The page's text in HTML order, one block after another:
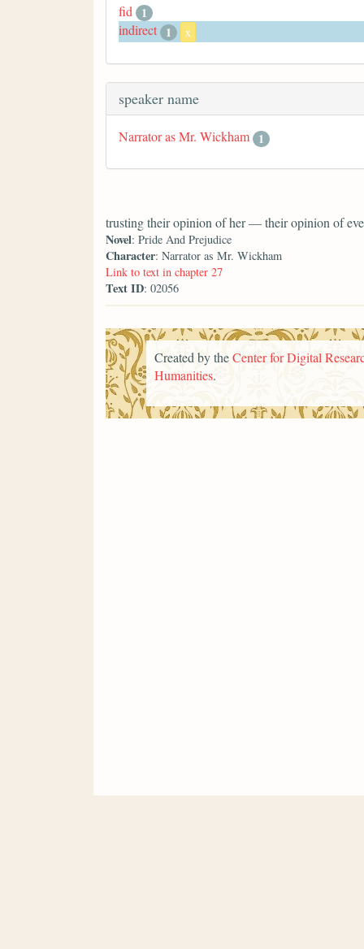
fid
1
indirect 1 x
speaker name
Narrator as Mr. Wickham 1
trusting their opinion of her — their opinion of
Novel: Pride And Prejudice
Character: Narrator as Mr. Wickham
Link to text in chapter 27
Text ID: 02056
Created by theCenter for Digital
Humanities.